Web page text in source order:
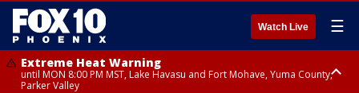
Watch Live ☰
Extreme Heat Warning
until MON 8:00 PM MST, Lake Havasu and Fort Mohave, Yuma County,
Parker Valley